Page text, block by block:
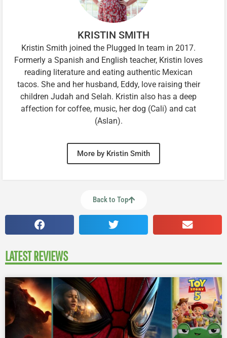
KRISTIN SMITH
Kristin Smith joined the Plugged In team in 2017.
Formerly a Spanish and English teacher, Kristin loves
reading literature and eating authentic Mexican
tacos. She and her husband, Eddy, love raising their
children Judah and Selah. Kristin also has a deep
affection for coffee, music, her dog (Cali) and cat
(Aslan).
More by Kristin Smith
Back to Top
LATEST REVIEWS